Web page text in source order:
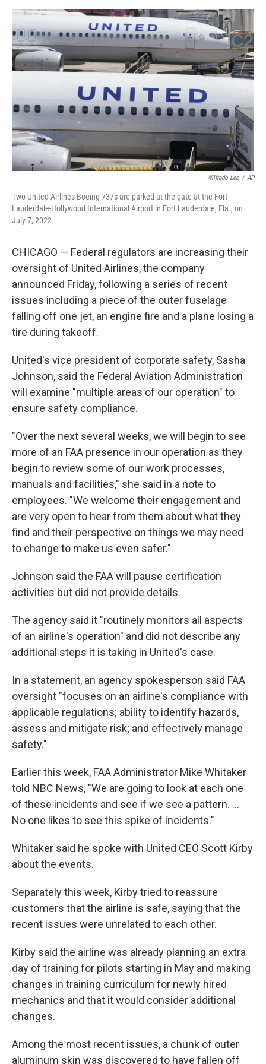
a
c
e
b
o
o
k
w
i
t
t
e
r
i
n
k
e
d
I
n
m
a
i
l
Wilfredo Lee / AP
Two United Airlines Boeing 737s are parked at the gate at the Fort
Lauderdale-Hollywood International Airport in Fort Lauderdale, Fla., on
July 7, 2022.
CHICAGO — Federal regulators are increasing their
oversight of United Airlines, the company
announced Friday, following a series of recent
issues including a piece of the outer fuselage
falling off one jet, an engine fire and a plane losing a
tire during takeoff.
United's vice president of corporate safety, Sasha
Johnson, said the Federal Aviation Administration
will examine "multiple areas of our operation" to
ensure safety compliance.
"Over the next several weeks, we will begin to see
more of an FAA presence in our operation as they
begin to review some of our work processes,
manuals and facilities," she said in a note to
employees. "We welcome their engagement and
are very open to hear from them about what they
find and their perspective on things we may need
to change to make us even safer."
Johnson said the FAA will pause certification
activities but did not provide details.
The agency said it "routinely monitors all aspects
of an airline's operation" and did not describe any
additional steps it is taking in United's case.
In a statement, an agency spokesperson said FAA
oversight "focuses on an airline's compliance with
applicable regulations; ability to identify hazards,
assess and mitigate risk; and effectively manage
safety."
Earlier this week, FAA Administrator Mike Whitaker
told NBC News, "We are going to look at each one
of these incidents and see if we see a pattern. ...
No one likes to see this spike of incidents."
Whitaker said he spoke with United CEO Scott Kirby
about the events.
Separately this week, Kirby tried to reassure
customers that the airline is safe, saying that the
recent issues were unrelated to each other.
Kirby said the airline was already planning an extra
day of training for pilots starting in May and making
changes in training curriculum for newly hired
mechanics and that it would consider additional
changes.
Among the most recent issues, a chunk of outer
aluminum skin was discovered to have fallen off